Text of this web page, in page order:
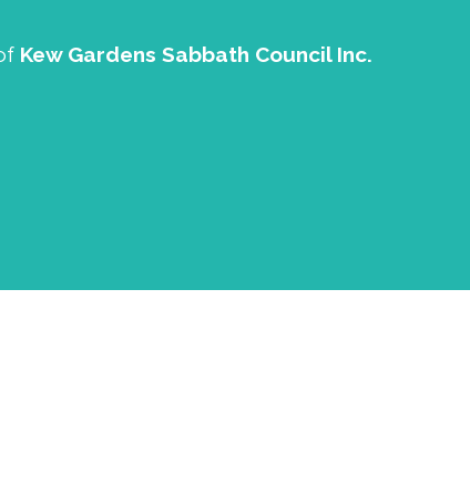
Kew Gardens Sabbath Council Inc.